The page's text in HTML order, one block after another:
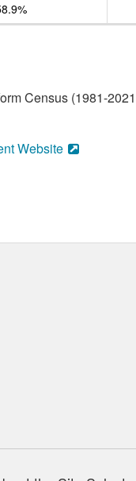
Census (1981-
Website